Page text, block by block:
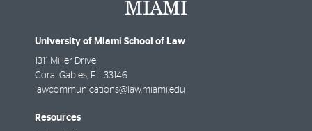
University of Miami School of Law
1311 Miller Drive
Coral Gables FL
33146
lawcommunications@law.miami.edu
Resources